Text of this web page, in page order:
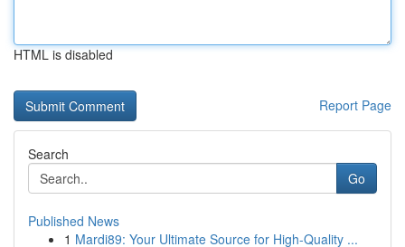
HTML is disabled
Report Page
Search
Go
Published News
1 Mardi89: Your Ultimate Source for High-Quality ...